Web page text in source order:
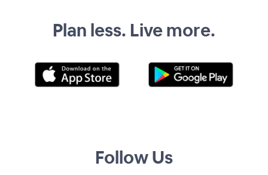
Plan less. Live more.
Follow Us